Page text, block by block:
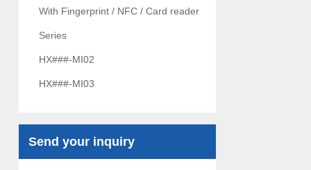
With Fingerprint / NFC / Card reader
Series
HX###-MI02
HX###-MI03
Send your inquiry